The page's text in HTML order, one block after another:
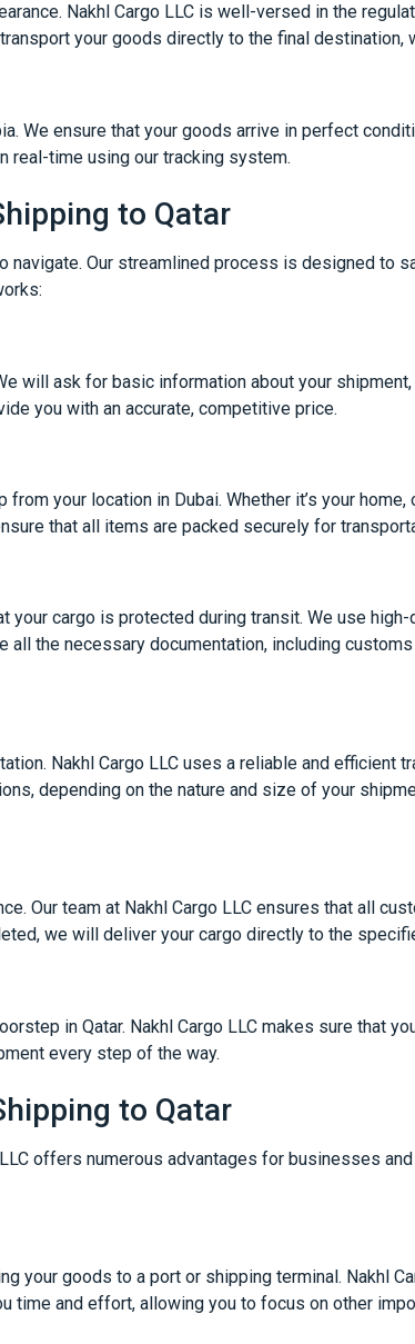
Nakhl Cargo LLC is well-versed in the
your goods directly to the final destination,
We ensure that your goods arrive in perfect
real-time using our tracking system.
to Qatar
Our streamlined process is designed to
will ask for basic information about your
you with an accurate, competitive price.
your location in Dubai. Whether it’s your
that all items are packed securely for
your cargo is protected during transit. We use
the necessary documentation, including
Nakhl Cargo LLC uses a reliable and efficient
depending on the nature and size of your
Our team at Nakhl Cargo LLC ensures that all
we will deliver your cargo directly to the
in Qatar. Nakhl Cargo LLC makes sure that
every step of the way.
to Qatar
offers numerous advantages for businesses
your goods to a port or shipping terminal. Nakhl
time and effort, allowing you to focus on other